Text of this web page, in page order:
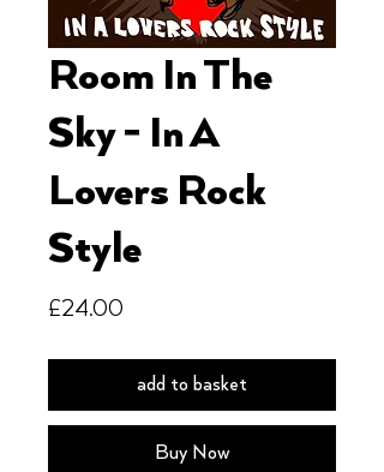
Room In The
Sky - In A
Lovers Rock
Style
£24.00
add to basket
Buy Now